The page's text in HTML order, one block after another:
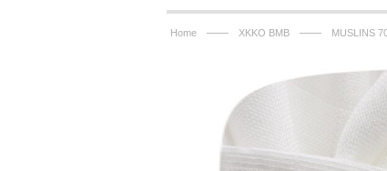
Home —— XKKO BMB —— MUSLINS